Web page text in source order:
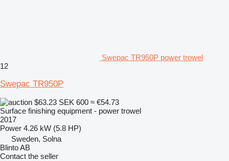
Swepac TR950P power trowel
12
Swepac TR950P
$63.23 SEK 600 ≈ €54.73
Surface finishing equipment - power trowel
2017
Power 4.26 kW (5.8 HP)
Sweden, Solna
Blinto AB
Contact the seller